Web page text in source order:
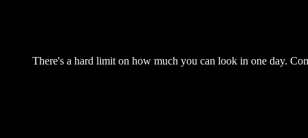
There's a hard limit on how much you can look in one day.